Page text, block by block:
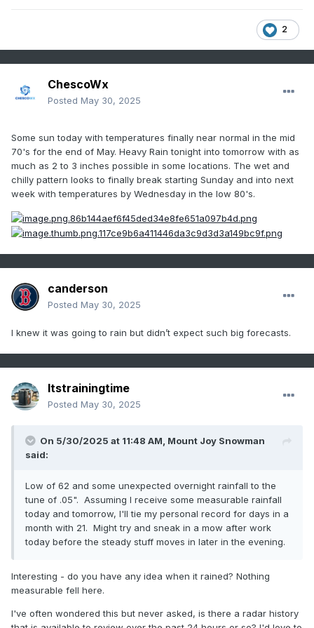
2
ChescoWx
Posted May 30, 2025
Some sun today with temperatures finally near normal in the mid
70's for the end of May. Heavy Rain tonight into tomorrow with as
much as 2 to 3 inches possible in some locations. The wet and
chilly pattern looks to finally break starting Sunday and into next
week with temperatures by Wednesday in the low 80's.
canderson
Posted May 30, 2025
I knew it was going to rain but didn’t expect such big forecasts.
Itstrainingtime
Posted May 30, 2025
On 5/30/2025 at 11:48 AM, Mount Joy Snowman
said:
Low of 62 and some unexpected overnight rainfall to the
tune of .05". Assuming I receive some measurable rainfall
today and tomorrow, I'll tie my personal record for days in a
month with 21. Might try and sneak in a mow after work
today before the steady stuff moves in later in the evening.
Interesting - do you have any idea when it rained? Nothing
measurable fell here.
I've often wondered this but never asked, is there a radar history